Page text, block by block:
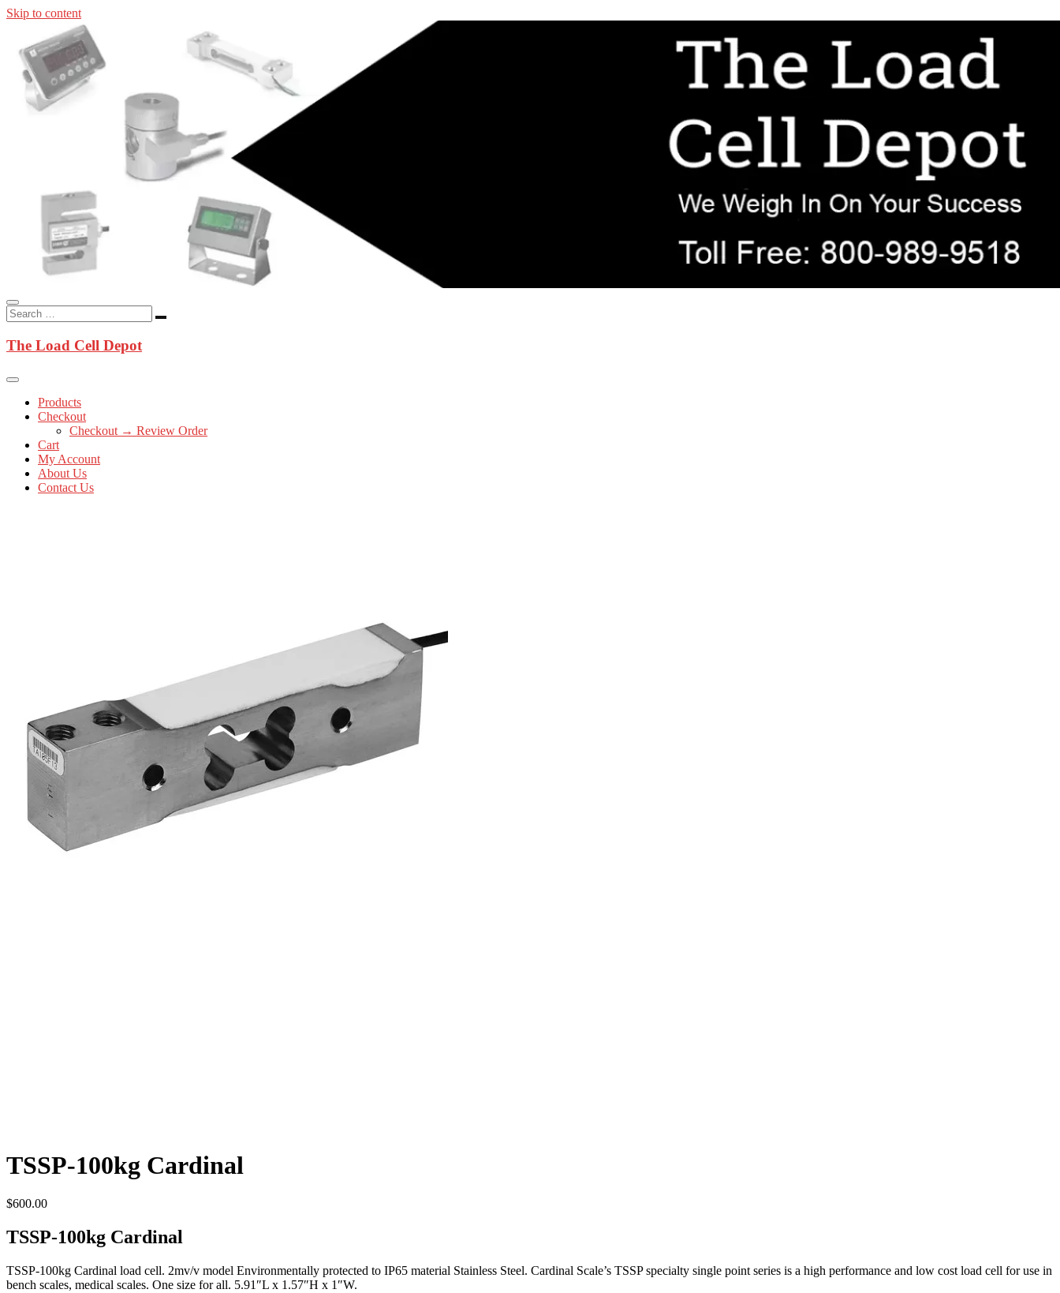
Skip to content
The Load Cell Depot
In-stock load cells, industrial scales, weighing kits, indicators, and replacement components shipped from New Jersey. Technical support for OEM, agricultural, transportation, process-weighing, and government
applications.
The Load Cell Depot
Products
Checkout
Checkout → Review Order
Cart
My Account
About Us
Contact Us
TSSP-100kg Cardinal
$600.00
TSSP-100kg Cardinal
TSSP-100kg Cardinal load cell. 2mv/v model Environmentally protected to IP65 material Stainless Steel. Cardinal Scale’s TSSP specialty single point series is a high performance and low cost load cell for use in
bench scales, medical scales. One size for all. 5.91″L x 1.57″H x 1″W.